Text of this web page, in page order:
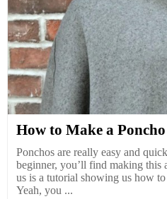
How to Make a
Ponchos are really easy and
beginner, you’ll find making this
us is a tutorial showing us how
Yeah, you ...